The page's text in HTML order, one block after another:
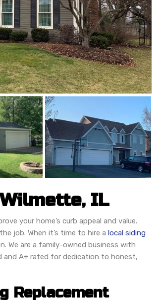
IL
your home’s curb appeal and value.
job. When it’s time to hire a local siding
We are a family-owned business with
and A+ rated for dedication to honest,
Replacement